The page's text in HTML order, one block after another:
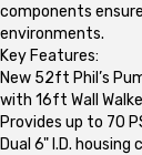
components
environments.
Key Features:
New 52ft Phil’s
with 16ft Wall
Provides up to 70
Dual 6" I.D.